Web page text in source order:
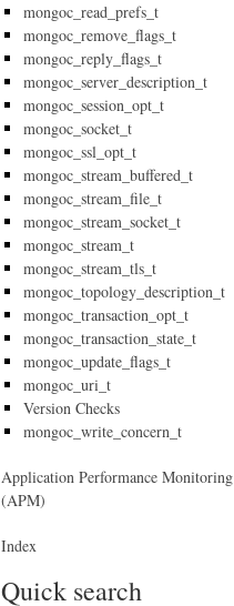
mongoc_read_prefs_t
mongoc_remove_flags_t
mongoc_reply_flags_t
mongoc_server_description_t
mongoc_session_opt_t
mongoc_socket_t
mongoc_ssl_opt_t
mongoc_stream_buffered_t
mongoc_stream_file_t
mongoc_stream_socket_t
mongoc_stream_t
mongoc_stream_tls_t
mongoc_topology_description_t
mongoc_transaction_opt_t
mongoc_transaction_state_t
mongoc_update_flags_t
mongoc_uri_t
Version Checks
mongoc_write_concern_t
Application Performance Monitoring
(APM)
Index
Quick search